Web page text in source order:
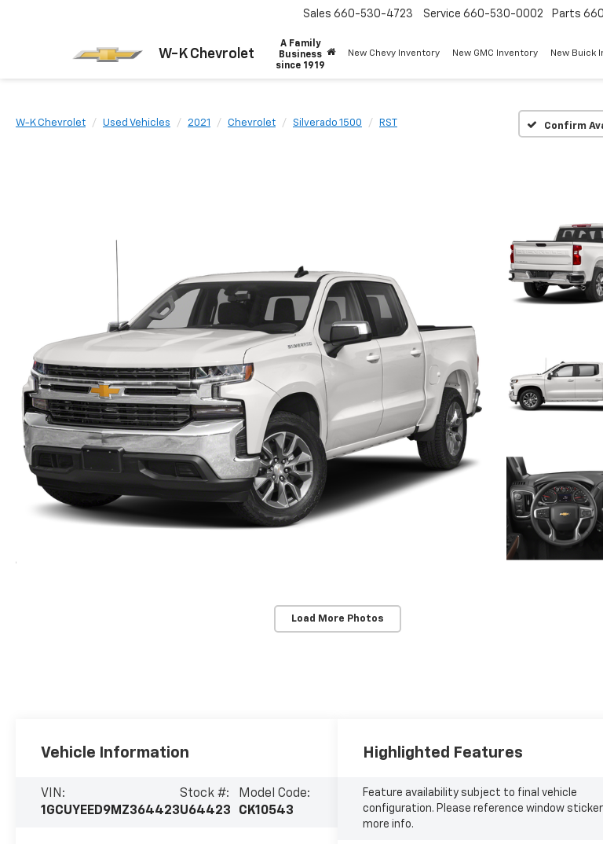
W-K Chevrolet
A Family
Business
since 1919
Sales 660-530-4723 Service 660-530-0002 Parts
New Chevy Inventory New GMC Inventory New Buick
W-K Chevrolet Used Vehicles 2021 Chevrolet Silverado 1500 RST Confirm
Load More Photos
Vehicle Information
VIN:
1GCUYEED9MZ364423
Stock #:
U64423
Model Code:
CK10543
Highlighted Features
Feature availability subject to final vehicle
configuration. Please reference window
more info.